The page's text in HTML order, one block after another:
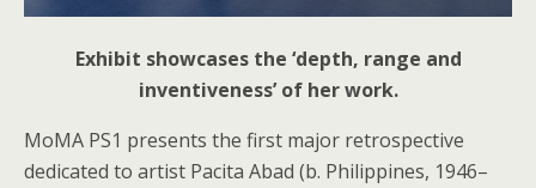
Exhibit showcases the ‘depth, range and
inventiveness’ of her work.
MoMA PS1 presents the first major retrospective
dedicated to artist Pacita Abad (b. Philippines, 1946–